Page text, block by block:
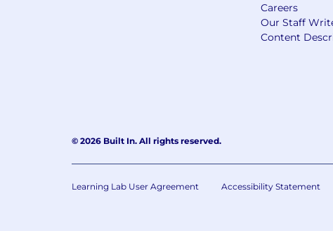
Careers
Our Staff
Content
© 2026 Built In. All rights reserved.
Learning Lab User Agreement Accessibility Statement